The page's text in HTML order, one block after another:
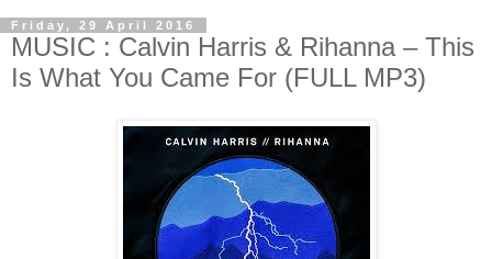
Friday, 29 April 2016
MUSIC : Calvin Harris & Rihanna – This
Is What You Came For (FULL MP3)